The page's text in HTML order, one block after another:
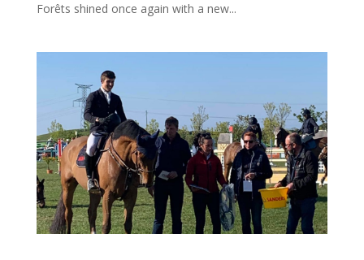
Forêts shined once again with a new...